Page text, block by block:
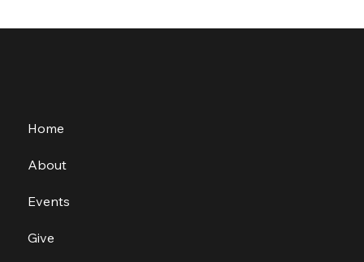
Home
About
Events
Give